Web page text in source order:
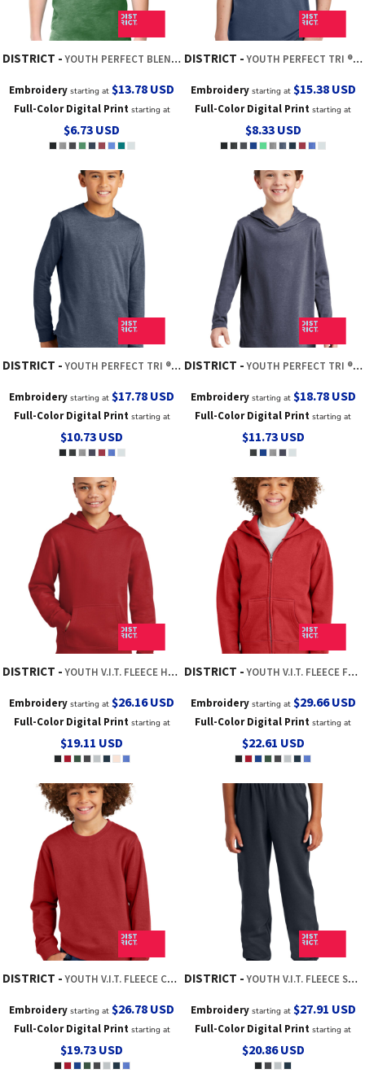
DISTRICT YOUTH PERFECT BLEND ® CVC TEE
Embroidery starting at$13.78 USD
Full-Color Digital Printstarting at
$6.73 USD
DISTRICT YOUTH PERFECT TRI ® TEE
Embroiderystarting at $15.38 USD
Full-Color Digital Print starting at
$8.33 USD
DISTRICT YOUTH PERFECT TRI ® LONG SLEEVE TEE
Embroidery starting at$17.78 USD
Full-Color Digital Printstarting at
$10.73 USD
DISTRICT YOUTH PERFECT TRI ® LONG SLEEVE HOODIE
Embroiderystarting at $18.78 USD
Full-Color Digital Print starting at
$11.73 USD
DISTRICT YOUTH V.I.T. FLEECE HOODIE
Embroidery starting at$26.16USD
Full-Color Digital Printstarting at
$19.11 USD
DISTRICT YOUTH V.I.T. FLEECE FULL ZIP HOODIE
Embroiderystarting at $29.66USD
Full-Color Digital Print starting at
$22.61 USD
DISTRICT YOUTH V.I.T. FLEECE CREW
Embroidery starting at$26.78 USD
Full-Color Digital Printstarting at
$19.73 USD
DISTRICT YOUTH V.I.T. FLEECE SWEATPANT
Embroiderystarting at $27.91 USD
Full-Color Digital Print starting at
$20.86USD